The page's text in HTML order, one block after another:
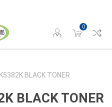
0
BLACK TONER
BLACK TONER